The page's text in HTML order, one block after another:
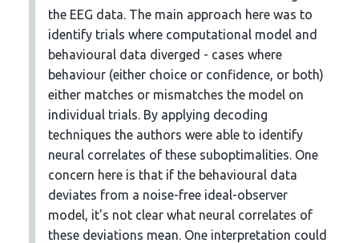
the EEG data. The main approach here was to
identify trials where computational model and
behavioural data diverged - cases where
behaviour (either choice or confidence, or both)
either matches or mismatches the model on
individual trials. By applying decoding
techniques the authors were able to identify
neural correlates of these suboptimalities. One
concern here is that if the behavioural data
deviates from a noise-free ideal-observer
model, it's not clear what neural correlates of
these deviations mean. One interpretation could